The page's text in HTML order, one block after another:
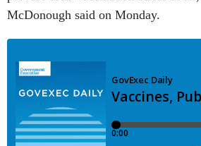
McDonough said on Monday.